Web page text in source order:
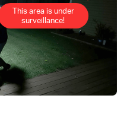
This area is under
surveillance!